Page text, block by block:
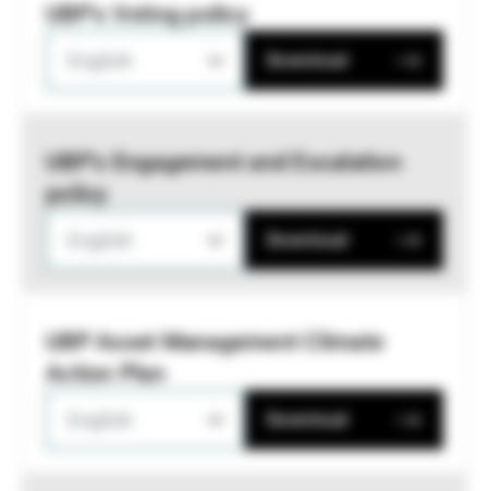
UBP's Voting policy
Download
UBP’s Engagement and Escalation
policy
Download
UBP Asset Management Climate
Action Plan
Download